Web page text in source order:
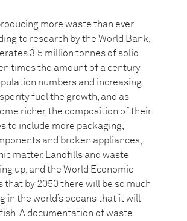
more waste than ever
to research by the World Bank,
3.5 million tonnes of solid
times the amount of a century
numbers and increasing
fuel the growth, and as
richer, the composition of their
to include more packaging,
and broken appliances,
matter. Landfills and waste
up, and the World Economic
that by 2050 there will be so much
in the world’s oceans that it will
A documentation of waste